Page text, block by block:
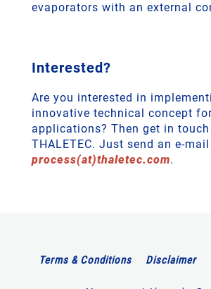
evaporators with an external
Interested?
Are you interested in
innovative technical concept
applications? Then get in
THALETEC. Just send an e-
process(at)thaletec.com.
Terms & Conditions Disclaimer